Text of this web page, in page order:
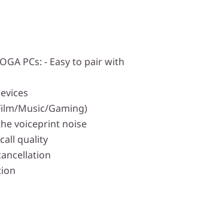
PCs: - Easy to pair with
Music/Gaming)
voiceprint noise
quality